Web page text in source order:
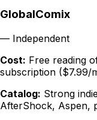
GlobalComix
— Independent
Cost: Free reading
subscription ($7.99/
Catalog: Strong
AfterShock, Aspen,